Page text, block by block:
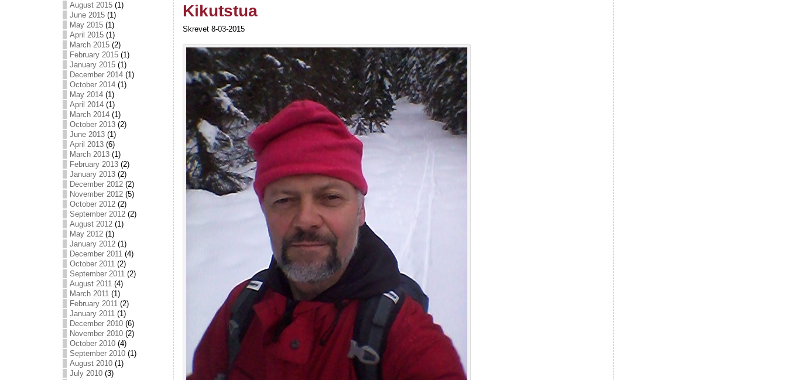
August 2015 (1)
June 2015 (1)
May 2015 (1)
April 2015 (1)
March 2015 (2)
February 2015 (1)
January 2015 (1)
December 2014 (1)
October 2014 (1)
May 2014 (1)
April 2014 (1)
March 2014 (1)
October 2013 (2)
June 2013 (1)
April 2013 (6)
March 2013 (1)
February 2013 (2)
January 2013 (2)
December 2012 (2)
November 2012 (5)
October 2012 (2)
September 2012 (2)
August 2012 (1)
May 2012 (1)
January 2012 (1)
December 2011 (4)
October 2011 (2)
September 2011 (2)
August 2011 (4)
March 2011 (1)
February 2011 (2)
January 2011 (1)
December 2010 (6)
November 2010 (2)
October 2010 (4)
September 2010 (1)
August 2010 (1)
July 2010 (3)
Kikutstua
Skrevet 8-03-2015